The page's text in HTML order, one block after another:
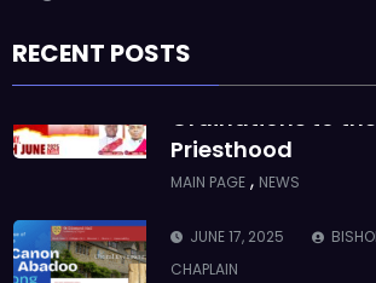
RECENT POSTS
SSC
Ordinations to
Priesthood
MAIN PAGE , NEWS
JUNE 17, 2025
CHAPLAIN